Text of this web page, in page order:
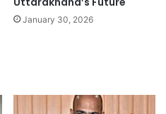
January 30, 2026